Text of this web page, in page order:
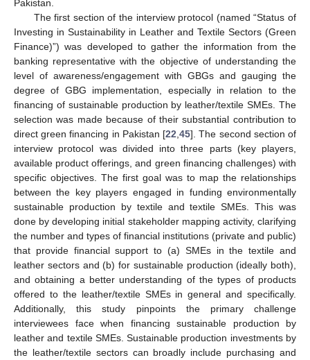
Pakistan.
The first section of the interview protocol (named “Status of
Investing in Sustainability in Leather and Textile Sectors (Green
Finance)”) was developed to gather the information from the
banking representative with the objective of understanding the
level of awareness/engagement with GBGs and gauging the
degree of GBG implementation, especially in relation to the
financing of sustainable production by leather/textile SMEs. The
selection was made because of their substantial contribution to
direct green financing in Pakistan [22 ,45]. The second section of
interview protocol was divided into three parts (key players,
available product offerings, and green financing challenges) with
specific objectives. The first goal was to map the relationships
between the key players engaged in funding environmentally
sustainable production by textile and textile SMEs. This was
done by developing initial stakeholder mapping activity, clarifying
the number and types of financial institutions (private and public)
that provide financial support to (a) SMEs in the textile and
leather sectors and (b) for sustainable production (ideally both),
and obtaining a better understanding of the types of products
offered to the leather/textile SMEs in general and specifically.
Additionally, this study pinpoints the primary challenge
interviewees face when financing sustainable production by
leather and textile SMEs. Sustainable production investments by
the leather/textile sectors can broadly include purchasing and